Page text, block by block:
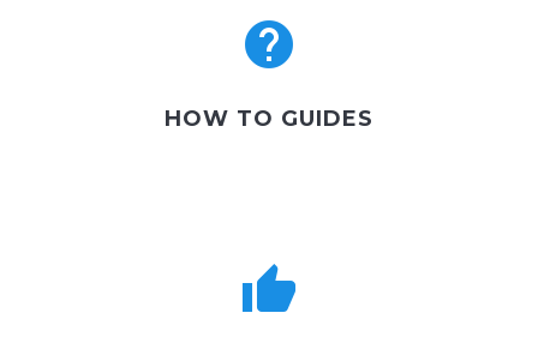
HOW TO GUIDES